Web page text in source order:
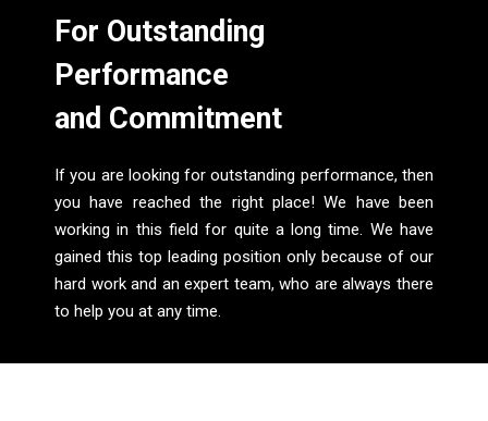
For Outstanding
Performance
and Commitment
If you are looking for outstanding performance, then
you have reached the right place! We have been
working in this field for quite a long time. We have
gained this top leading position only because of our
hard work and an expert team, who are always there
to help you at any time.